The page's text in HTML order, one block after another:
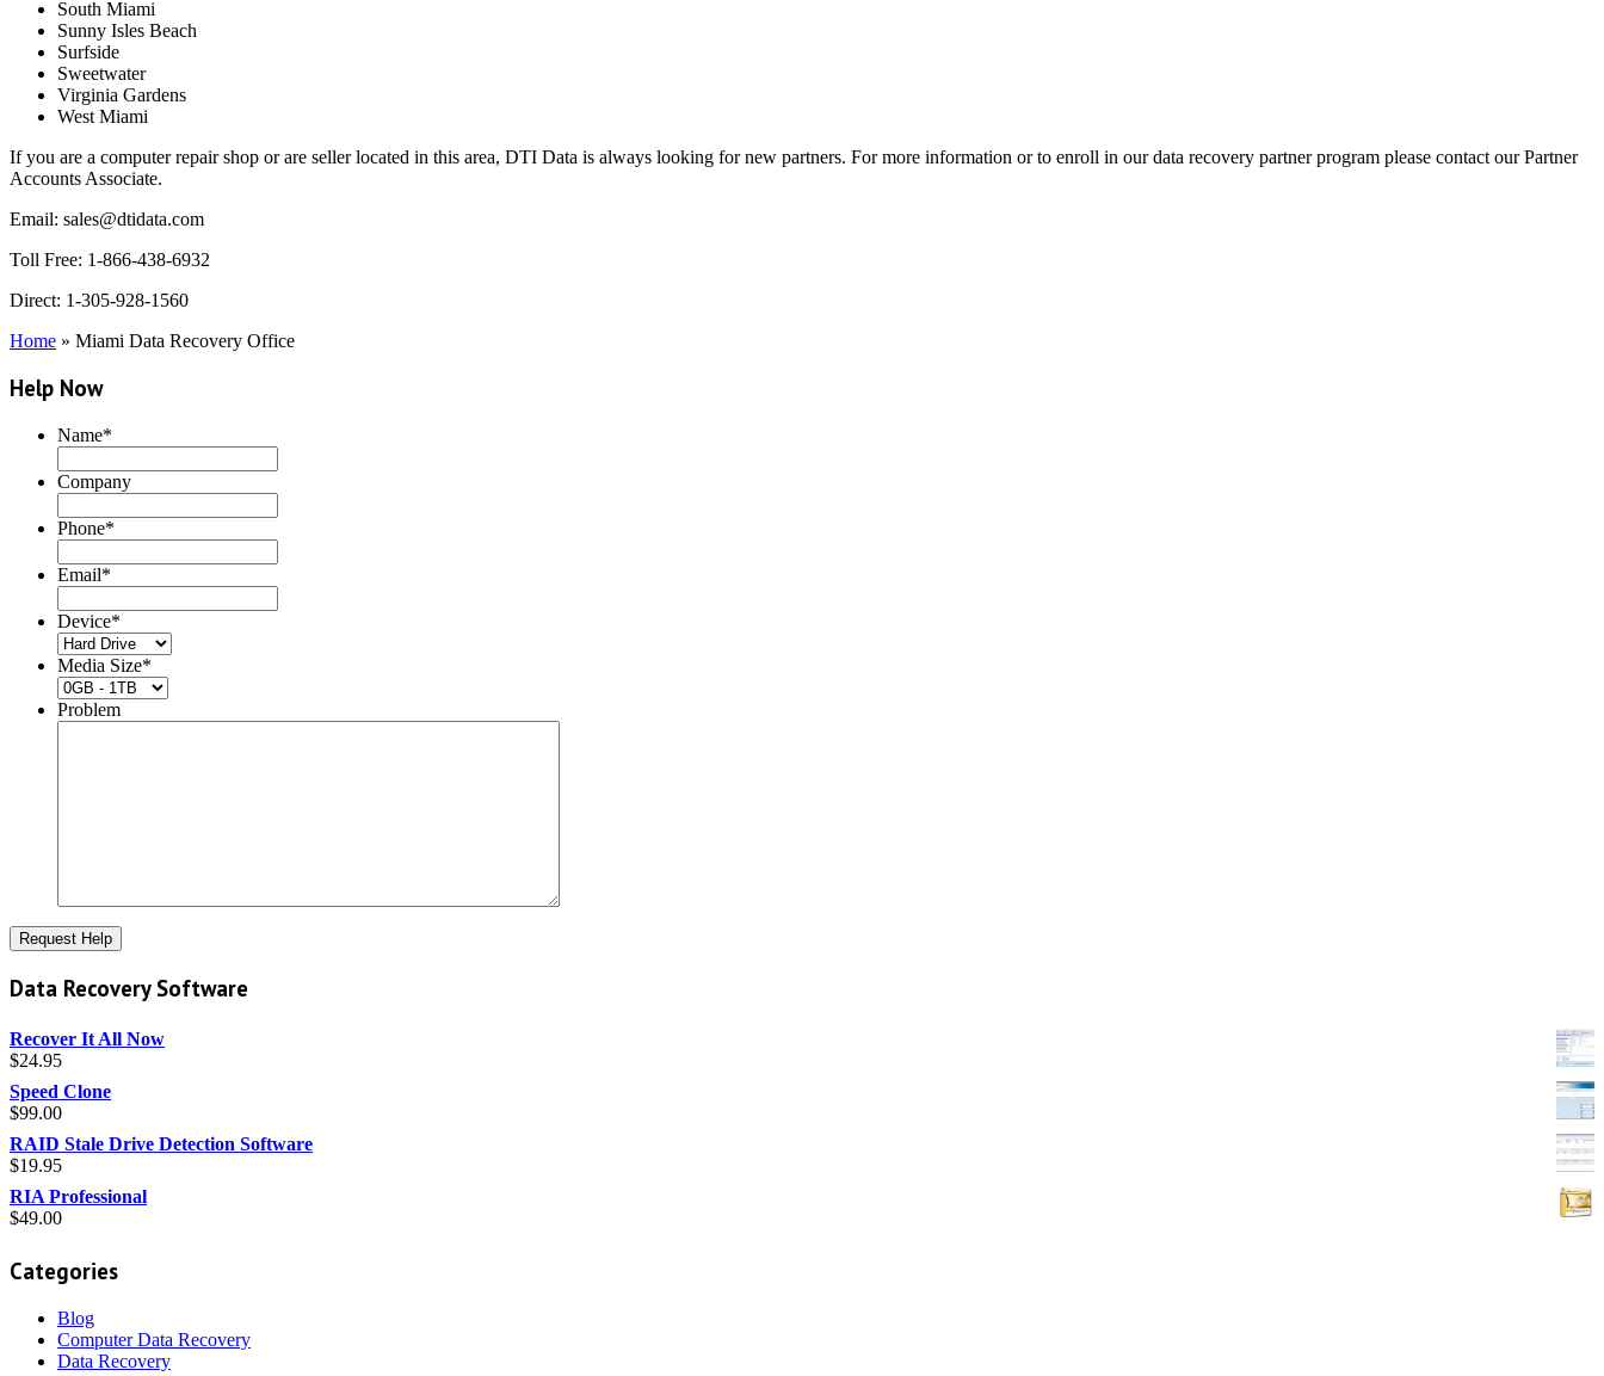
South Miami
Sunny Isles Beach
Surfside
Sweetwater
Virginia Gardens
West Miami
If you are a computer repair shop or are seller located in this area, DTI Data is always looking for new partners. For more information or to enroll in our data recovery partner program please contact our Partner
Accounts Associate.
Email: sales@dtidata.com
Toll Free: 1-866-438-6932
Direct: 1-305-928-1560
Home » Miami Data Recovery Office
Help Now
Name*
Company
Phone*
Email*
Device*
Media Size*
Problem
Data Recovery Software
Recover It All Now
$24.95
Speed Clone
$99.00
RAID Stale Drive Detection Software
$19.95
RIA Professional
$49.00
Categories
Blog
Computer Data Recovery
Data Recovery